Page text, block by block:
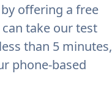
offering a free
take our test
than 5 minutes,
phone-based